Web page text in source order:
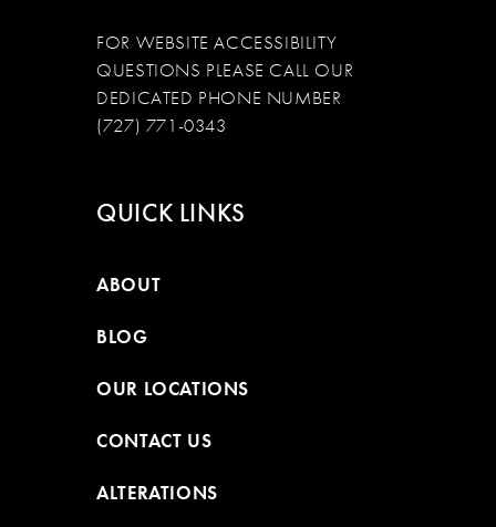
FOR WEBSITE ACCESSIBILITY
QUESTIONS PLEASE CALL OUR
DEDICATED PHONE NUMBER
(727) 771-0343
QUICK LINKS
ABOUT
BLOG
OUR LOCATIONS
CONTACT US
ALTERATIONS